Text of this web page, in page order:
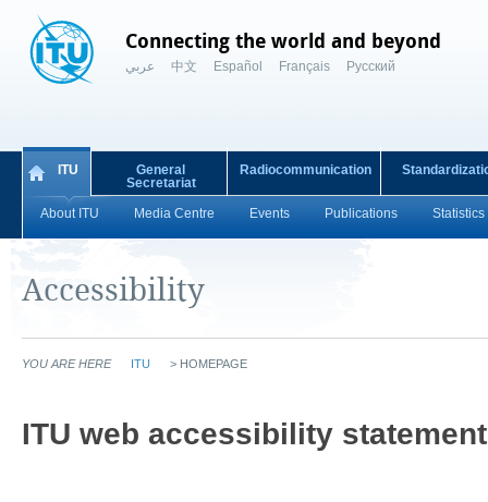
Connecting the world and beyond
عربي 中文 Español Français Русский
ITU
About ITU Media Centre Events Publications Statistics
General
Secretariat
Radiocommunication
Accessibility
YOU ARE HERE ITU > HOMEPAGE
​​ITU web accessibility statement